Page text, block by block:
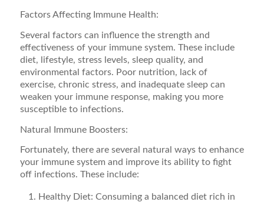
Factors Affecting Immune Health:
Several factors can influence the strength and
effectiveness of your immune system. These include
diet, lifestyle, stress levels, sleep quality, and
environmental factors. Poor nutrition, lack of
exercise, chronic stress, and inadequate sleep can
weaken your immune response, making you more
susceptible to infections.
Natural Immune Boosters:
Fortunately, there are several natural ways to enhance
your immune system and improve its ability to fight
off infections. These include:
Healthy Diet: Consuming a balanced diet rich in